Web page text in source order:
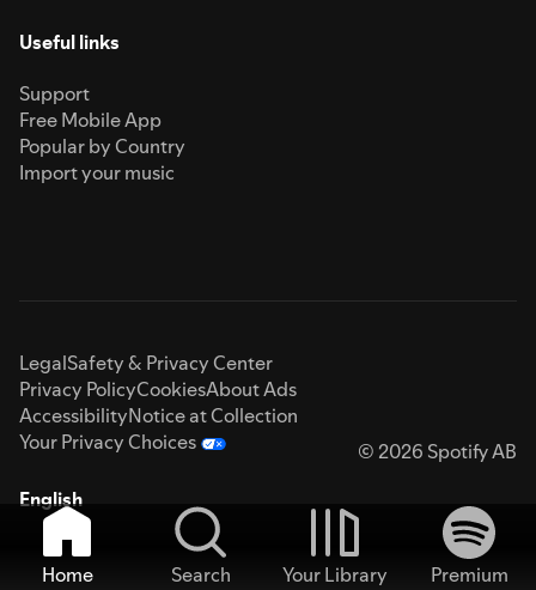
Useful links
Support
Free Mobile App
Popular by Country
Import your music
LegalSafety & Privacy Center
Privacy PolicyCookiesAbout Ads
AccessibilityNotice at Collection
Your Privacy Choices
© 2026 Spotify AB
English
Home Search Your Library
Premium